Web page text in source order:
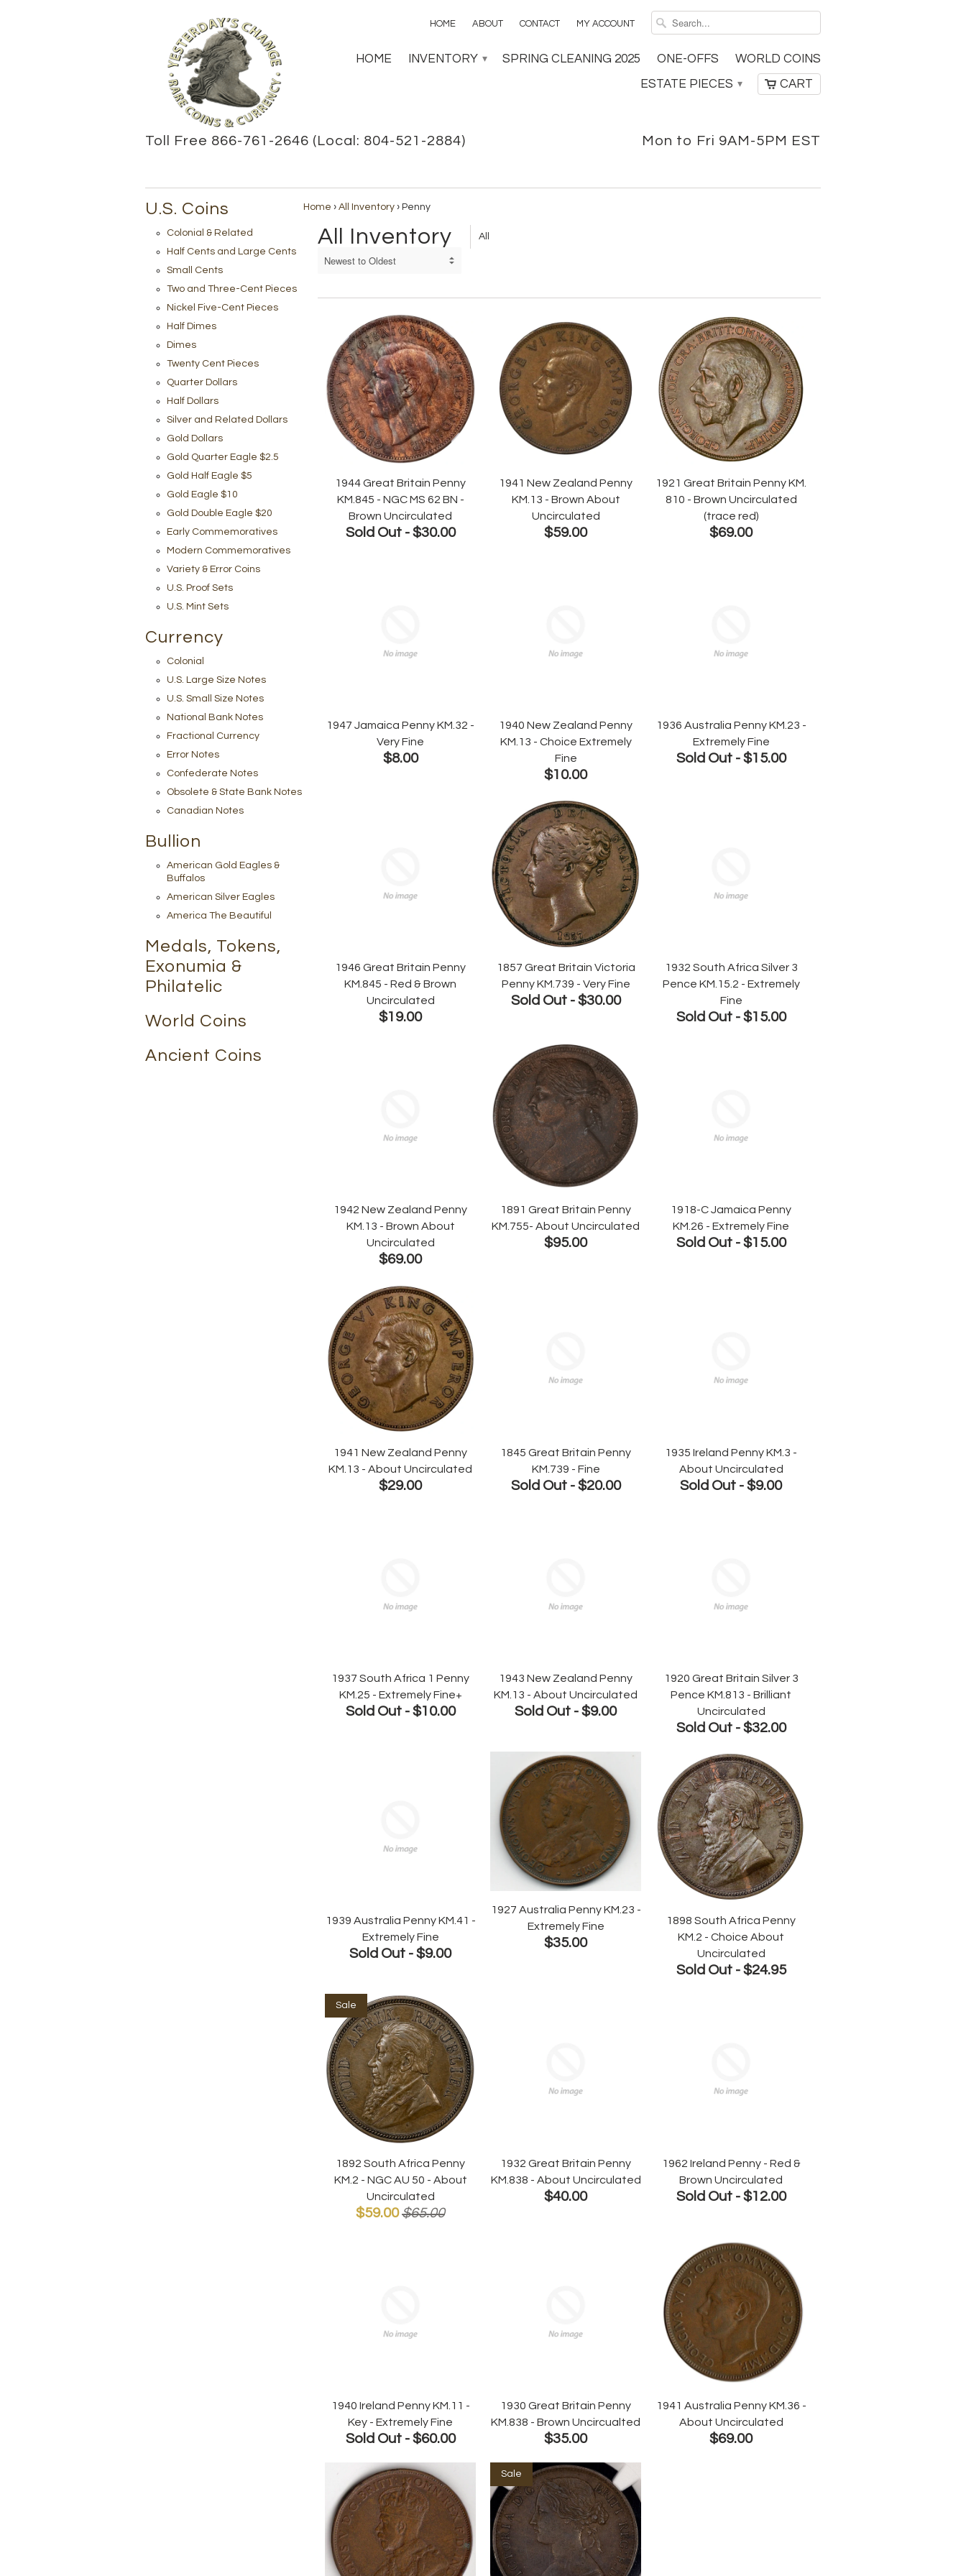
HOME ABOUT CONTACT MY ACCOUNT
HOME INVENTORY ▾ SPRING CLEANING 2025 ONE-OFFS
WORLD COINS
ESTATE PIECES ▾ CART
Toll Free 866-761-2646 (Local: 804-521-2884) Mon to Fri 9AM-5PM EST
U.S. Coins
Colonial & Related
Half Cents and Large Cents
Small Cents
Two and Three-Cent Pieces
Nickel Five-Cent Pieces
Half Dimes
Dimes
Twenty Cent Pieces
Quarter Dollars
Half Dollars
Silver and Related Dollars
Gold Dollars
Gold Quarter Eagle $2.5
Gold Half Eagle $5
Gold Eagle $10
Gold Double Eagle $20
Early Commemoratives
Modern Commemoratives
Variety & Error Coins
U.S. Proof Sets
U.S. Mint Sets
Currency
Colonial
U.S. Large Size Notes
U.S. Small Size Notes
National Bank Notes
Fractional Currency
Error Notes
Confederate Notes
Obsolete & State Bank Notes
Canadian Notes
Bullion
American Gold Eagles &
Buffalos
American Silver Eagles
America The Beautiful
Medals, Tokens,
Exonumia &
Philatelic
World Coins
Ancient Coins
Home › All Inventory › Penny
All Inventory All
1944 Great Britain Penny
KM.845 - NGC MS 62 BN -
Brown Uncirculated
Sold Out - $30.00
1941 New Zealand Penny
KM.13 - Brown About
Uncirculated
$59.00
1921 Great Britain Penny KM.
810 - Brown Uncirculated
(trace red)
$69.00
1947 Jamaica Penny KM.32 -
Very Fine
$8.00
1940 New Zealand Penny
KM.13 - Choice Extremely
Fine
$10.00
1936 Australia Penny KM.23 -
Extremely Fine
Sold Out - $15.00
1946 Great Britain Penny
KM.845 - Red & Brown
Uncirculated
$19.00
1857 Great Britain Victoria
Penny KM.739 - Very Fine
Sold Out - $30.00
1932 South Africa Silver 3
Pence KM.15.2 - Extremely
Fine
Sold Out - $15.00
1942 New Zealand Penny
KM.13 - Brown About
Uncirculated
$69.00
1891 Great Britain Penny
KM.755- About Uncirculated
$95.00
1918-C Jamaica Penny
KM.26 - Extremely Fine
Sold Out - $15.00
1941 New Zealand Penny
KM.13 - About Uncirculated
$29.00
1845 Great Britain Penny
KM.739 - Fine
Sold Out - $20.00
1935 Ireland Penny KM.3 -
About Uncirculated
Sold Out - $9.00
1937 South Africa 1 Penny
KM.25 - Extremely Fine+
Sold Out - $10.00
1943 New Zealand Penny
KM.13 - About Uncirculated
Sold Out - $9.00
1920 Great Britain Silver 3
Pence KM.813 - Brilliant
Uncirculated
Sold Out - $32.00
1939 Australia Penny KM.41 -
Extremely Fine
Sold Out - $9.00
1927 Australia Penny KM.23 -
Extremely Fine
$35.00
1898 South Africa Penny
KM.2 - Choice About
Uncirculated
Sold Out - $24.95
1892 South Africa Penny
KM.2 - NGC AU 50 - About
Uncirculated
$59.00$65.00
Sale
1932 Great Britain Penny
KM.838 - About Uncirculated
$40.00
1962 Ireland Penny - Red &
Brown Uncirculated
Sold Out - $12.00
1940 Ireland Penny KM.11 -
Key - Extremely Fine
Sold Out - $60.00
1930 Great Britain Penny
KM.838 - Brown Uncircualted
$35.00
1941 Australia Penny KM.36 -
About Uncirculated
$69.00
Sale